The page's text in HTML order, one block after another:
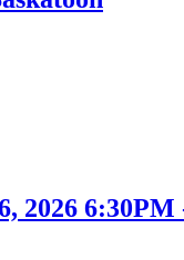
2026